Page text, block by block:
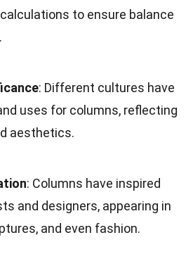
to ensure balance
: Different cultures have
uses for columns, reflecting
aesthetics.
: Columns have inspired
and designers, appearing in
and even fashion.